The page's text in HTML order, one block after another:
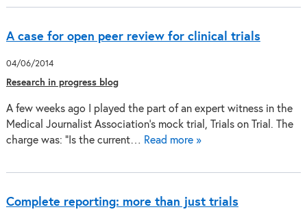
A case for open peer review for clinical trials
04/06/2014
Research in progress blog
A few weeks ago I played the part of an expert witness in the
Medical Journalist Association’s mock trial, Trials on Trial. The
charge was: “Is the current… Read more »
Complete reporting: more than just trials